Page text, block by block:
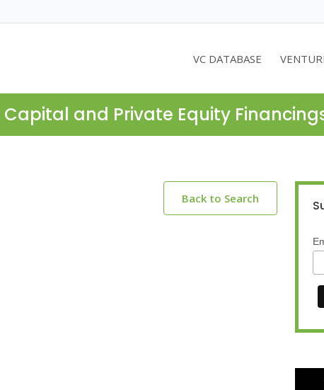
VC DATABASE
and Private Equity
Back to Search